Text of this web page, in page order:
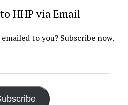
HHP via Email
to you? Subscribe now.